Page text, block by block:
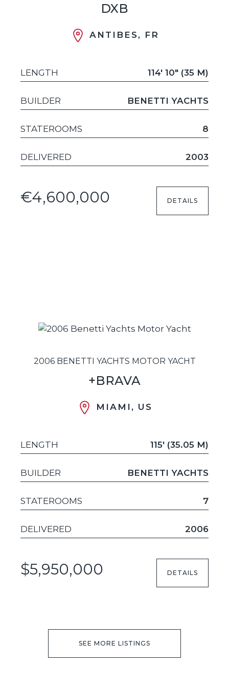
DXB
ANTIBES, FR
LENGTH 114' 10" (35 M)
BUILDER BENETTI YACHTS
STATEROOMS 8
DELIVERED 2003
€4,600,000 DETAILS
2006 BENETTI YACHTS MOTOR YACHT
+BRAVA
MIAMI, US
LENGTH 115' (35.05 M)
BUILDER BENETTI YACHTS
STATEROOMS 7
DELIVERED 2006
$5,950,000 DETAILS
SEE MORE LISTINGS